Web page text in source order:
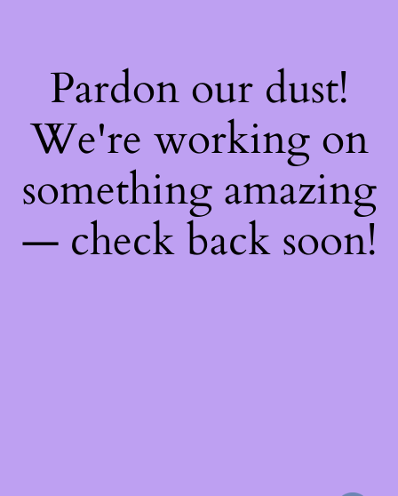
Pardon our dust!
We're working on
something amazing
— check back soon!